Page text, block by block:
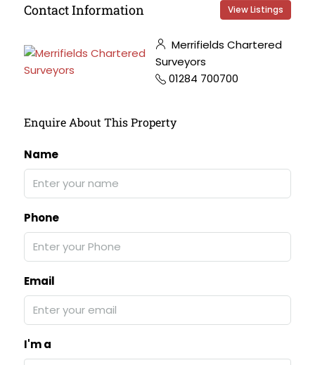
Contact Information View Listings
Merrifields Chartered
Surveyors
01284 700700
Enquire About This Property
Name
Phone
Email
I'm a